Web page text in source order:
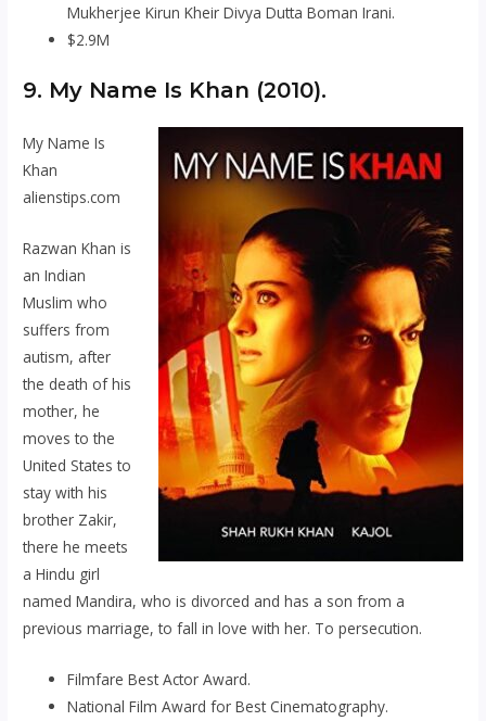
Mukherjee Kirun Kheir Divya Dutta Boman Irani.
$2.9M
9. My Name Is Khan (2010).
My Name Is
Khan
alienstips.com
Razwan Khan is
an Indian
Muslim who
suffers from
autism, after
the death of his
mother, he
moves to the
United States to
stay with his
brother Zakir,
there he meets
a Hindu girl
named Mandira, who is divorced and has a son from a
previous marriage, to fall in love with her. To persecution.
Filmfare Best Actor Award.
National Film Award for Best Cinematography.